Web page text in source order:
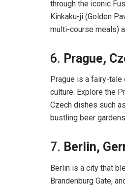
through the iconic
Kinkaku-ji (Golden
multi-course meals)
6. Prague,
Prague is a fairy-
culture. Explore the
Czech dishes such
bustling beer
7. Berlin,
Berlin is a city that
Brandenburg Gate,